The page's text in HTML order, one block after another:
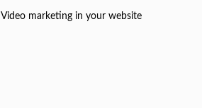
Video marketing in your website